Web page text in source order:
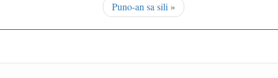
Puno-an sa sili »